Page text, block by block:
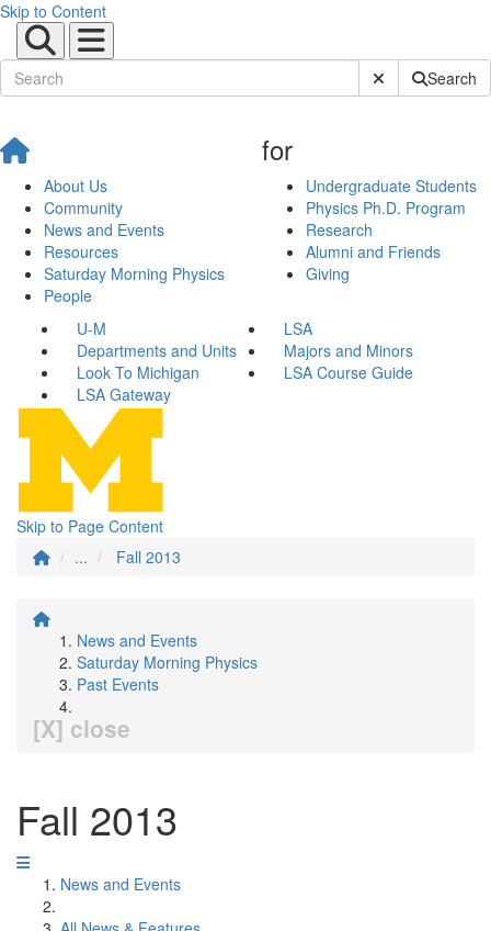
Skip to Content
Submit SiteSearch
About Us
Community
News and Events
Resources
Saturday Morning Physics
People
for
Undergraduate Students
Physics Ph.D. Program
Research
Alumni and Friends
Giving
U-M
LSA
Departments and Units
Majors and Minors
Look To Michigan
LSA Course Guide
LSA Gateway
Skip to Page Content
...
Fall 2013
News and Events
Saturday Morning Physics
Past Events
[X] close
Fall 2013
News and Events